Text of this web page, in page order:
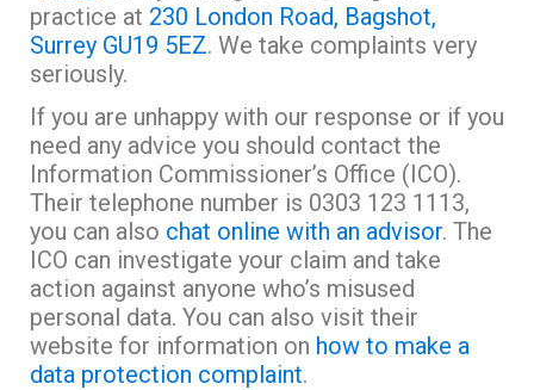
practice at 230 London Road, Bagshot,
Surrey GU19 5EZ. We take complaints very
seriously.
If you are unhappy with our response or if you
need any advice you should contact the
Information Commissioner’s Office (ICO).
Their telephone number is 0303 123 1113,
you can also chat online with an advisor. The
ICO can investigate your claim and take
action against anyone who’s misused
personal data. You can also visit their
website for information on how to make a
data protection complaint.